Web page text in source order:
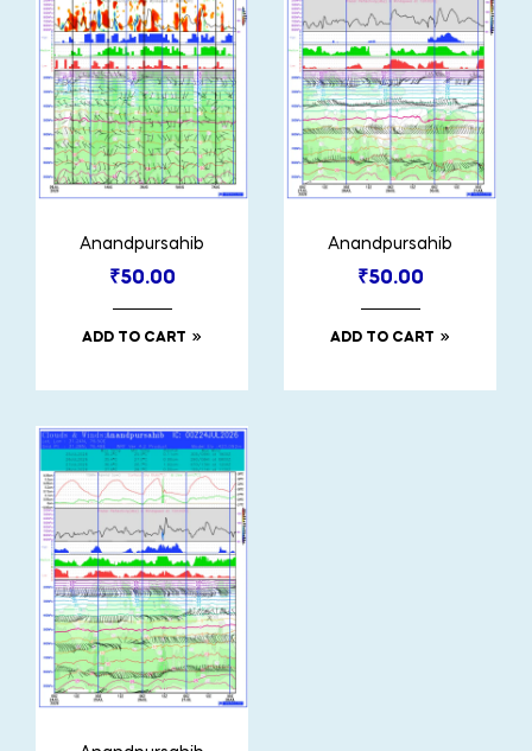
Anandpursahib
₹50.00
ADD TO CART
Anandpursahib
₹50.00
ADD TO CART